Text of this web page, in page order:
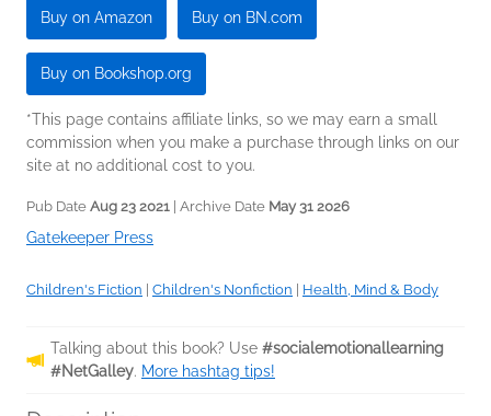
Buy on Amazon Buy on BN.com
Buy on Bookshop.org
*This page contains affiliate links, so we may earn a small
commission when you make a purchase through links on our
site at no additional cost to you.
Pub Date Aug 23 2021 | Archive Date May 31 2026
Gatekeeper Press
Children's Fiction Children's Nonfiction Health, Mind & Body
Talking about this book? Use #socialemotionallearning
#NetGalley. More hashtag tips!